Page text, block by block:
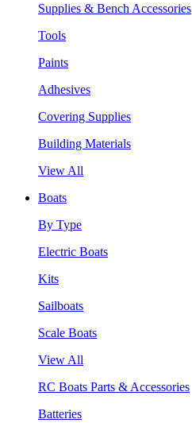
Supplies & Bench Accessories
Tools
Paints
Adhesives
Covering Supplies
Building Materials
View All
Boats
By Type
Electric Boats
Kits
Sailboats
Scale Boats
View All
RC Boats Parts & Accessories
Batteries